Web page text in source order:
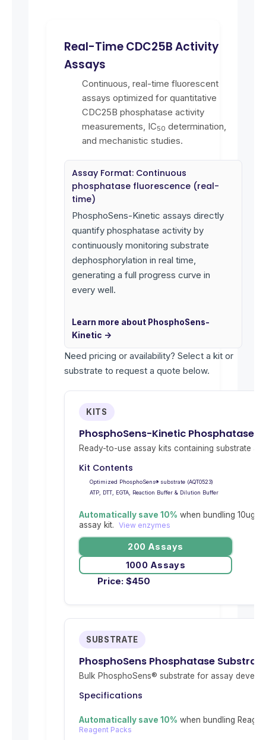
Real-Time CDC25B Activity
Assays
Continuous, real-time fluorescent
assays optimized for quantitative
CDC25B phosphatase activity
measurements, IC50 determination,
and mechanistic studies.
Assay Format: Continuous
phosphatase fluorescence (real-
time)
PhosphoSens-Kinetic assays directly
quantify phosphatase activity by
continuously monitoring substrate
dephosphorylation in real time,
generating a full progress curve in
every well.
Learn more about PhosphoSens-
Kinetic →
Need pricing or availability? Select a kit or
substrate to request a quote below.
KITS
PhosphoSens-Kinetic Phosphatase
Ready-to-use assay kits containing substrate
Kit Contents
Optimized PhosphoSens® substrate (AQT0523)
ATP, DTT, EGTA, Reaction Buffer & Dilution Buffer
Automatically save 10% when bundling 10ug
assay kit. View enzymes
200 Assays
1000 Assays
Price: $450
SUBSTRATE
PhosphoSens Phosphatase
Bulk PhosphoSens® substrate for assay
Specifications
Automatically save 10% when bundling
Reagent Packs